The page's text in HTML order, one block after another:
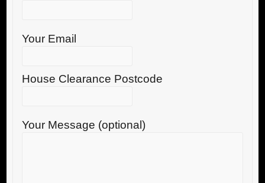
Your Email
House Clearance Postcode
Your Message (optional)